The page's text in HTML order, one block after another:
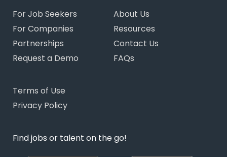
For Job Seekers
For Companies
Partnerships
Request a Demo
About Us
Resources
Contact Us
FAQs
Terms of Use
Privacy Policy
Find jobs or talent on the go!